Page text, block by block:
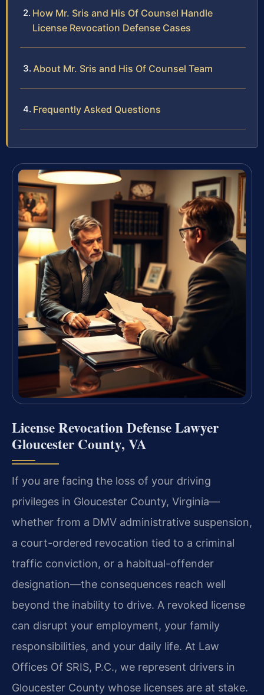
How Mr. Sris and His Of Counsel Handle
License Revocation Defense Cases
About Mr. Sris and His Of Counsel Team
Frequently Asked Questions
License Revocation Defense Lawyer
Gloucester County, VA
If you are facing the loss of your driving
privileges in Gloucester County, Virginia—
whether from a DMV administrative suspension,
a court-ordered revocation tied to a criminal
traffic conviction, or a habitual-offender
designation—the consequences reach well
beyond the inability to drive. A revoked license
can disrupt your employment, your family
responsibilities, and your daily life. At Law
Offices Of SRIS, P.C., we represent drivers in
Gloucester County whose licenses are at stake.